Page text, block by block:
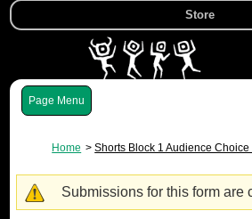
Store
Menu
Home Shorts Block 1 Audience
Submissions for this form are